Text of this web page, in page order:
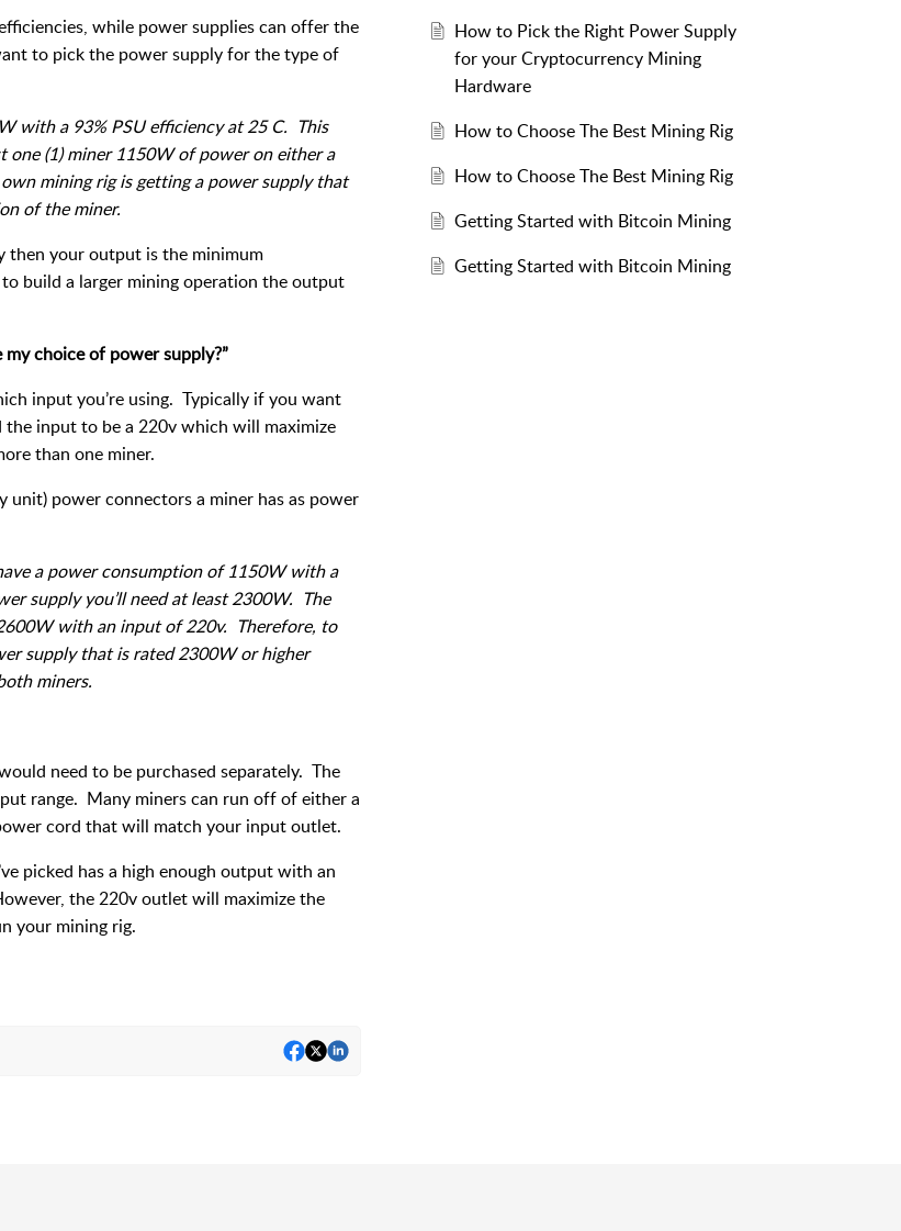
while power supplies can offer the
to pick the power supply for the type of
with a 93% PSU efficiency at 25 C. This
one (1) miner 1150W of power on either a
mining rig is getting a power supply that
of the miner.
then your output is the minimum
build a larger mining operation the output
choice of power supply?”
input you’re using. Typically if you want
the input to be a 220v which will maximize
than one miner.
unit) power connectors a miner has as power
a power consumption of 1150W with a
supply you’ll need at least 2300W. The
with an input of 220v. Therefore, to
supply that is rated 2300W or higher
miners.
need to be purchased separately. The
range. Many miners can run off of either a
cord that will match your input outlet.
picked has a high enough output with an
the 220v outlet will maximize the
your mining rig.
How to Pick the Right Power Supply
for your Cryptocurrency Mining
Hardware
How to Choose The Best Mining Rig
How to Choose The Best Mining Rig
Getting Started with Bitcoin Mining
Getting Started with Bitcoin Mining